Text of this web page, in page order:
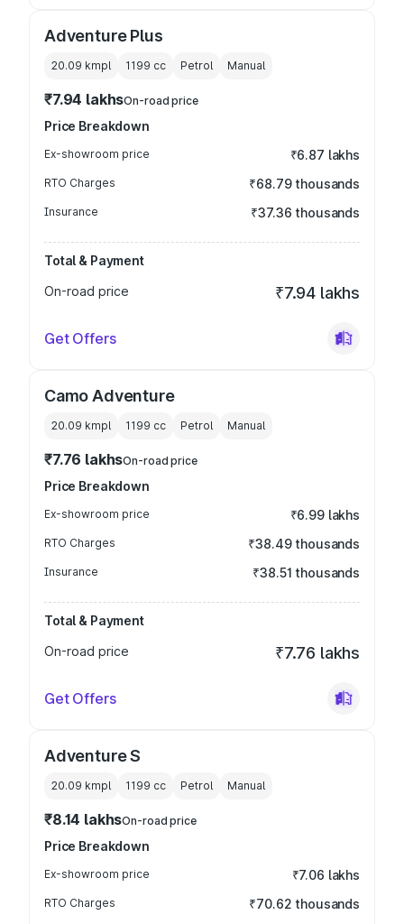
Adventure Plus
20.09 kmpl 1199 cc Petrol Manual
₹7.94 lakhsOn-road price
Price Breakdown
Ex-showroom price ₹6.87 lakhs
RTO Charges ₹68.79 thousands
Insurance ₹37.36 thousands
Total & Payment
On-road price
₹7.94 lakhs
Get Offers
Camo Adventure
20.09 kmpl 1199 cc Petrol Manual
₹7.76 lakhsOn-road price
Price Breakdown
Ex-showroom price ₹6.99 lakhs
RTO Charges ₹38.49 thousands
Insurance ₹38.51 thousands
Total & Payment
On-road price
₹7.76 lakhs
Get Offers
Adventure S
20.09 kmpl 1199 cc Petrol Manual
₹8.14 lakhsOn-road price
Price Breakdown
Ex-showroom price ₹7.06 lakhs
RTO Charges ₹70.62 thousands